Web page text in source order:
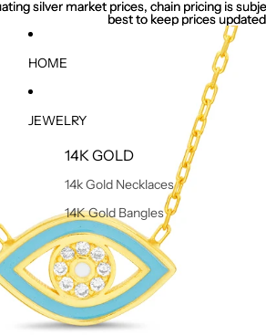
silver market prices, chain pricing is
best to keep prices
silver market prices, chain pricing is
best to keep prices
HOME
JEWELRY
14K GOLD
14k Gold Necklaces
14K Gold Bangles